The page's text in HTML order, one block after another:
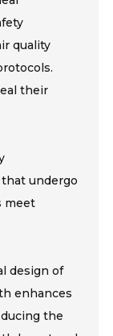
quality
their
undergo
meet
design of
enhances
the